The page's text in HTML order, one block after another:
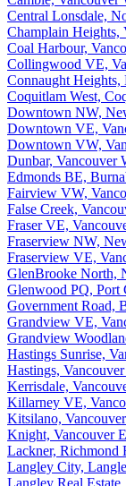
Central Lonsdale,
Champlain Heights,
Coal Harbour,
Collingwood VE,
Connaught Heights,
Coquitlam West,
Downtown NW,
Downtown VE,
Downtown VW,
Dunbar, Vancouver
Edmonds BE,
Fairview VW,
False Creek,
Fraser VE,
Fraserview NW,
Fraserview VE,
GlenBrooke North,
Glenwood PQ, Port
Government Road,
Grandview VE,
Grandview
Hastings Sunrise,
Hastings,
Kerrisdale,
Killarney VE,
Kitsilano,
Knight, Vancouver
Lackner, Richmond
Langley City,
Langley Real Estate